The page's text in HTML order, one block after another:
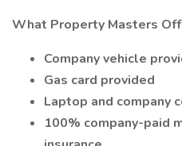
What Property Masters
Company vehicle
Gas card provided
Laptop and company
100% company-paid